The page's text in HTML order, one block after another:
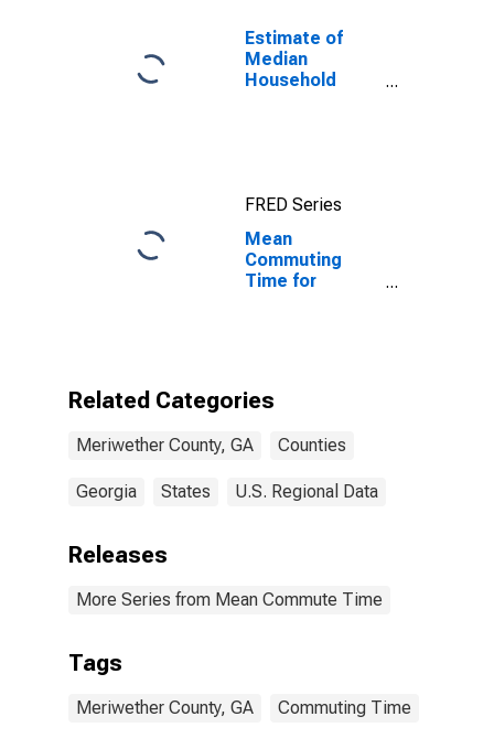
Estimate of
Median
Household
FRED Series
Mean
Commuting
Time for
Related Categories
Meriwether County, GA Counties
Georgia States U.S. Regional Data
Releases
More Series from Mean Commute Time
Tags
Meriwether County, GA Commuting Time